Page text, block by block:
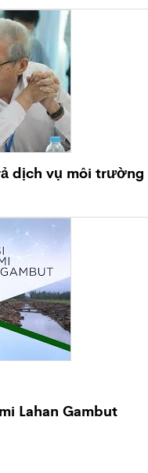
dịch vụ môi
Lahan Gambut